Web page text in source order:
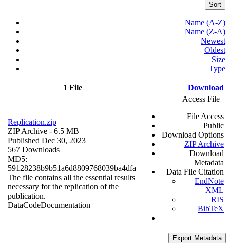
Sort
Name (A-Z)
Name (Z-A)
Newest
Oldest
Size
Type
1 File Download
Replication.zip
ZIP Archive - 6.5 MB
Published Dec 30, 2023
567 Downloads
MD5:
59128238b9b51a6d8809768039ba4dfa
The file contains all the essential results
necessary for the replication of the
publication.
DataCodeDocumentation
Access File
File Access
Public
Download Options
ZIP Archive
Download
Metadata
Data File Citation
EndNote
XML
RIS
BibTeX
Export Metadata